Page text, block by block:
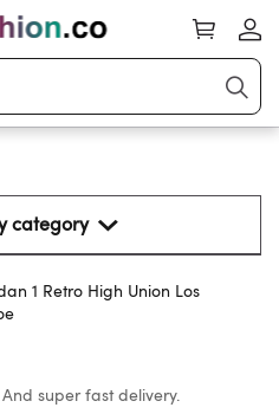
category
1 Retro High Union Los
super fast delivery.